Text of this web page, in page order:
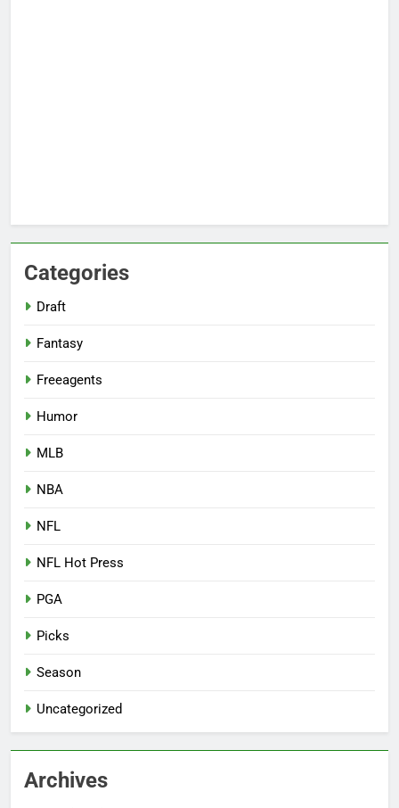
Categories
Draft
Fantasy
Freeagents
Humor
MLB
NBA
NFL
NFL Hot Press
PGA
Picks
Season
Uncategorized
Archives